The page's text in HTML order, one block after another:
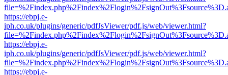
https://ebpj.e-
iph.co.uk/plugins/generic/pdfJsViewer/pdf.js/web/viewer.html?
https://ebpj.e-
iph.co.uk/plugins/generic/pdfJsViewer/pdf.js/web/viewer.html?
https://ebpj.e-